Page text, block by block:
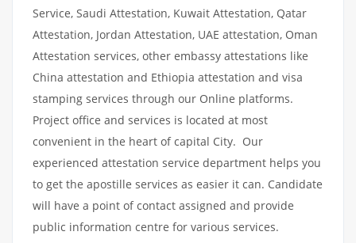
Service, Saudi Attestation, Kuwait Attestation, Qatar
Attestation, Jordan Attestation, UAE attestation, Oman
Attestation services, other embassy attestations like
China attestation and Ethiopia attestation and visa
stamping services through our Online platforms.
Project office and services is located at most
convenient in the heart of capital City. Our
experienced attestation service department helps you
to get the apostille services as easier it can. Candidate
will have a point of contact assigned and provide
public information centre for various services.